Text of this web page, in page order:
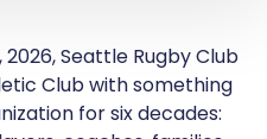
Seattle Rugby Club
Club with something
for six decades: